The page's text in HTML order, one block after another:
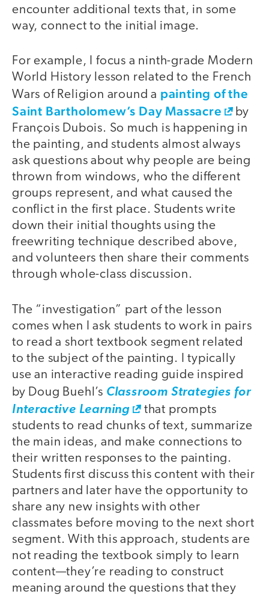
encounter additional texts that, in some
way, connect to the initial image.
For example, I focus a ninth-grade Modern
World History lesson related to the French
Wars of Religion around a painting of the
Saint Bartholomew’s Day Massacre
by
François Dubois. So much is happening in
the painting, and students almost always
ask questions about why people are being
thrown from windows, who the different
groups represent, and what caused the
conflict in the first place. Students write
down their initial thoughts using the
freewriting technique described above,
and volunteers then share their comments
through whole-class discussion.
The “investigation” part of the lesson
comes when I ask students to work in pairs
to read a short textbook segment related
to the subject of the painting. I typically
use an interactive reading guide inspired
by Doug Buehl’s Classroom Strategies for
Interactive Learning
that prompts
students to read chunks of text, summarize
the main ideas, and make connections to
their written responses to the painting.
Students first discuss this content with their
partners and later have the opportunity to
share any new insights with other
classmates before moving to the next short
segment. With this approach, students are
not reading the textbook simply to learn
content—they’re reading to construct
meaning around the questions that they